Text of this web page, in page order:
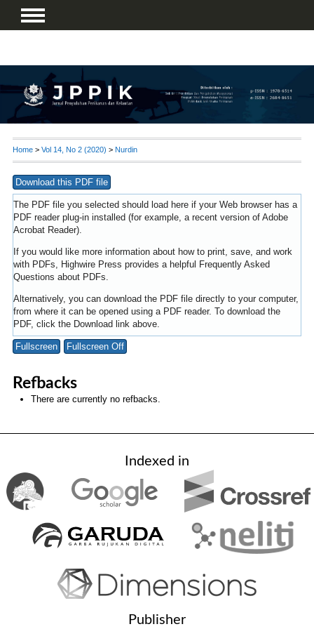
Home> Vol 14, No 2 (2020) > Nurdin
Download this PDF file
The PDF file you selected should load here if your Web browser has a
PDF reader plug-in installed (for example, a recent version of Adobe
Acrobat Reader).
If you would like more information about how to print, save, and work
with PDFs, Highwire Press provides a helpful Frequently Asked
Questions about PDFs.
Alternatively, you can download the PDF file directly to your computer,
from where it can be opened using a PDF reader. To download the
PDF, click the Download link above.
Fullscreen Fullscreen Off
Refbacks
There are currently no refbacks.
Indexed in
Publisher